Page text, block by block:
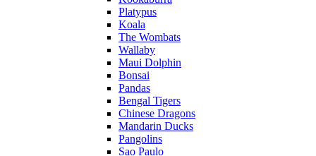
Platypus
Koala
The Wombats
Wallaby
Maui Dolphin
Bonsai
Pandas
Bengal Tigers
Chinese Dragons
Mandarin Ducks
Pangolins
Sao Paulo